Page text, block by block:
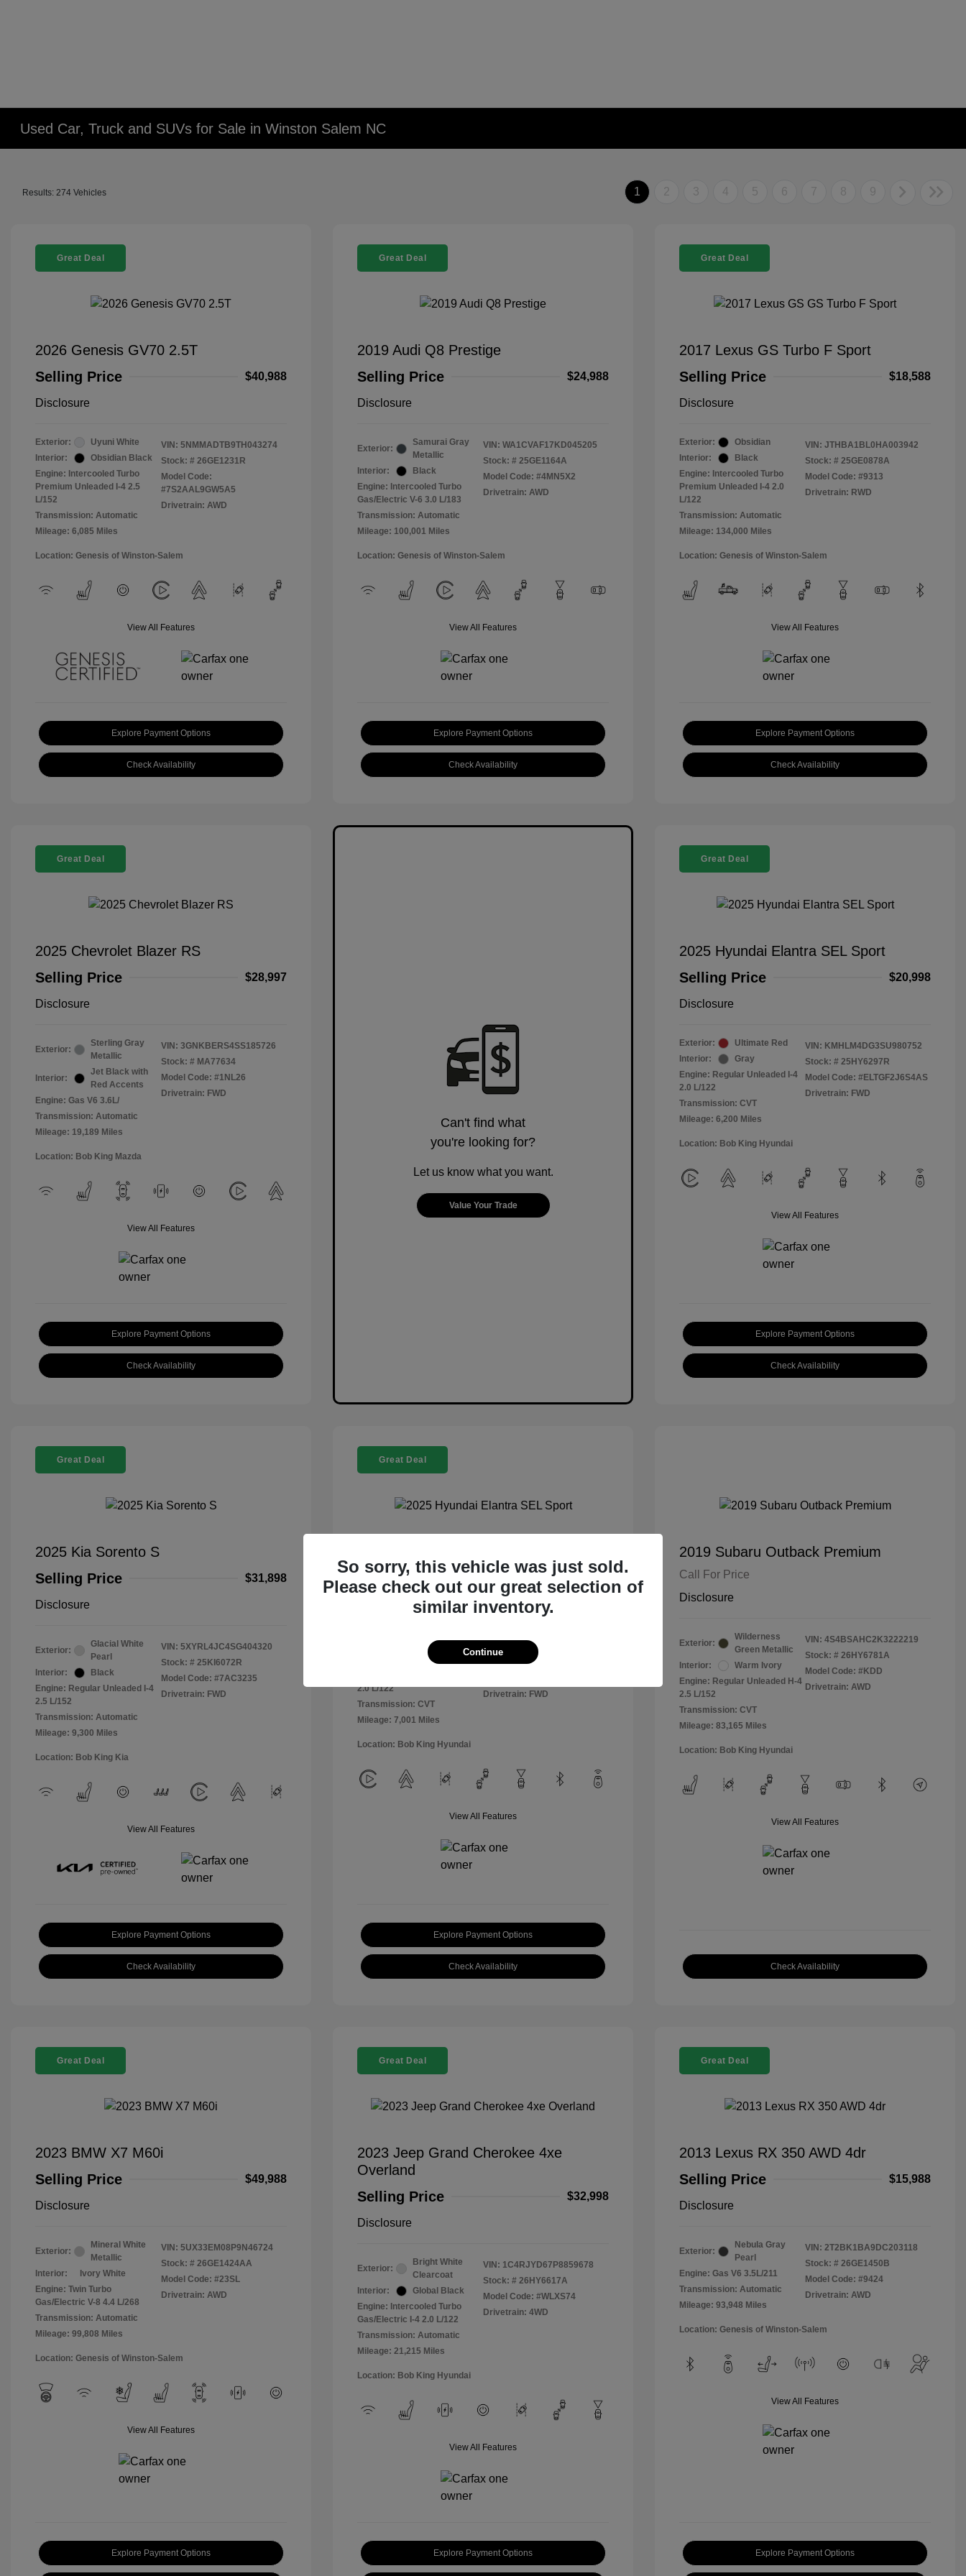
Used Car, Truck and SUVs for Sale in Winston Salem NC
Results: 274 Vehicles 1 2 3 4 5 6 7 8 9
Great Deal
2026 Genesis GV70 2.5T
Selling Price
$40,988
Disclosure
Exterior:
Uyuni White
Interior:
Obsidian Black
Engine: Intercooled Turbo
Premium Unleaded I-4 2.5
L/152
Transmission: Automatic
Mileage: 6,085 Miles
VIN: 5NMMADTB9TH043274
Stock: # 26GE1231R
Model Code:
#7S2AAL9GW5A5
Drivetrain: AWD
Location: Genesis of Winston-Salem
View All Features
Explore Payment Options
Check Availability
Great Deal
2019 Audi Q8 Prestige
Selling Price
$24,988
Disclosure
Exterior:
Samurai Gray
Metallic
Interior:
Black
Engine: Intercooled Turbo
Gas/Electric V-6 3.0 L/183
Transmission: Automatic
Mileage: 100,001 Miles
VIN: WA1CVAF17KD045205
Stock: # 25GE1164A
Model Code: #4MN5X2
Drivetrain: AWD
Location: Genesis of Winston-Salem
View All Features
Explore Payment Options
Check Availability
Great Deal
2017 Lexus GS Turbo F Sport
Selling Price
$18,588
Disclosure
Exterior:
Obsidian
Interior:
Black
Engine: Intercooled Turbo
Premium Unleaded I-4 2.0
L/122
Transmission: Automatic
Mileage: 134,000 Miles
VIN: JTHBA1BL0HA003942
Stock: # 25GE0878A
Model Code: #9313
Drivetrain: RWD
Location: Genesis of Winston-Salem
View All Features
Explore Payment Options
Check Availability
Great Deal
2025 Chevrolet Blazer RS
Selling Price
$28,997
Disclosure
Exterior:
Sterling Gray
Metallic
Interior:
Jet Black with
Red Accents
Engine: Gas V6 3.6L/
Transmission: Automatic
Mileage: 19,189 Miles
VIN: 3GNKBERS4SS185726
Stock: # MA77634
Model Code: #1NL26
Drivetrain: FWD
Location: Bob King Mazda
View All Features
Explore Payment Options
Check Availability
Can't find what
you're looking for?
Let us know what you want.
Value Your Trade
Great Deal
2025 Hyundai Elantra SEL Sport
Selling Price
$20,998
Disclosure
Exterior:
Ultimate Red
Interior:
Gray
Engine: Regular Unleaded I-4
2.0 L/122
Transmission: CVT
Mileage: 6,200 Miles
VIN: KMHLM4DG3SU980752
Stock: # 25HY6297R
Model Code: #ELTGF2J6S4AS
Drivetrain: FWD
Location: Bob King Hyundai
View All Features
Explore Payment Options
Check Availability
Great Deal
2025 Kia Sorento S
Selling Price
$31,898
Disclosure
Exterior:
Glacial White
Pearl
Interior:
Black
Engine: Regular Unleaded I-4
2.5 L/152
Transmission: Automatic
Mileage: 9,300 Miles
VIN: 5XYRL4JC4SG404320
Stock: # 25KI6072R
Model Code: #7AC3235
Drivetrain: FWD
Location: Bob King Kia
View All Features
Explore Payment Options
Check Availability
Great Deal
Selling Price
$20,888
Ultimate Red
Black
2.0 L/122
Transmission: CVT
Mileage: 7,001 Miles
VIN:
KMHLM4DGXSU981364
Stock: # 25HY6303R
Drivetrain: FWD
Location: Bob King Hyundai
View All Features
Explore Payment Options
Check Availability
2019 Subaru Outback Premium
Call For Price
Disclosure
Exterior:
Wilderness
Green Metallic
Interior:
Warm Ivory
Engine: Regular Unleaded H-4
2.5 L/152
Transmission: CVT
Mileage: 83,165 Miles
VIN: 4S4BSAHC2K3222219
Stock: # 26HY6781A
Model Code: #KDD
Drivetrain: AWD
Location: Bob King Hyundai
View All Features
Check Availability
Great Deal
2023 BMW X7 M60i
Selling Price
$49,988
Disclosure
Exterior:
Mineral White
Metallic
Interior:
Ivory White
Engine: Twin Turbo
Gas/Electric V-8 4.4 L/268
Transmission: Automatic
Mileage: 99,808 Miles
VIN: 5UX33EM08P9N46724
Stock: # 26GE1424AA
Model Code: #23SL
Drivetrain: AWD
Location: Genesis of Winston-Salem
View All Features
Explore Payment Options
Great Deal
2023 Jeep Grand Cherokee 4xe
Overland
Selling Price
$32,998
Disclosure
Exterior:
Bright White
Clearcoat
Interior:
Global Black
Engine: Intercooled Turbo
Gas/Electric I-4 2.0 L/122
Transmission: Automatic
Mileage: 21,215 Miles
VIN: 1C4RJYD67P8859678
Stock: # 26HY6617A
Model Code: #WLXS74
Drivetrain: 4WD
Location: Bob King Hyundai
View All Features
Explore Payment Options
Great Deal
2013 Lexus RX 350 AWD 4dr
Selling Price
$15,988
Disclosure
Exterior:
Nebula Gray
Pearl
Engine: Gas V6 3.5L/211
Transmission: Automatic
Mileage: 93,948 Miles
VIN: 2T2BK1BA9DC203118
Stock: # 26GE1450B
Model Code: #9424
Drivetrain: AWD
Location: Genesis of Winston-Salem
View All Features
Explore Payment Options
So sorry, this vehicle was just sold.
Please check out our great selection of
similar inventory.
Continue